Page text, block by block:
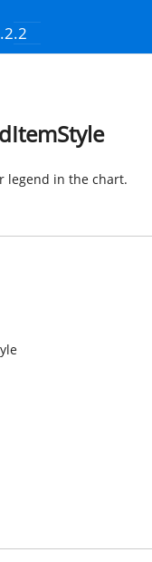
legend in the chart.